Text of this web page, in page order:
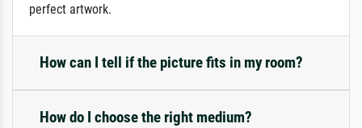
perfect artwork.
How can I tell if the picture fits in my room?
How do I choose the right medium?